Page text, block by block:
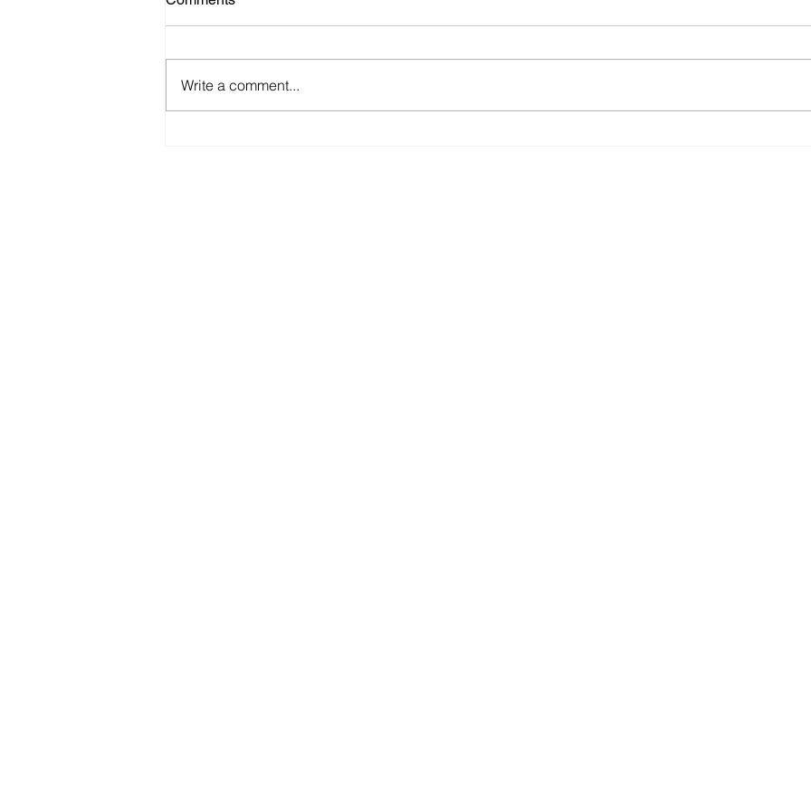
Write a comment...